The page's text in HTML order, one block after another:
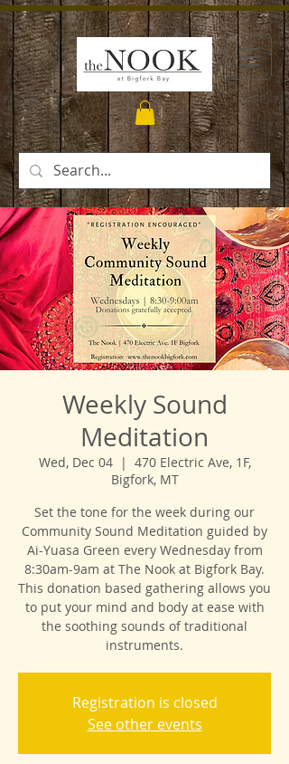
Weekly Sound
Meditation
Wed, Dec 04
  |
470 Electric Ave, 1F,
Bigfork, MT
Set the tone for the week during our
Community Sound Meditation guided by
Ai-Yuasa Green every Wednesday from
8:30am-9am at The Nook at Bigfork Bay.
This donation based gathering allows you
to put your mind and body at ease with
the soothing sounds of traditional
instruments.
Registration is closed
See other events